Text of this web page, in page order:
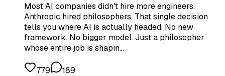
Most AI companies didn't hire more engineers.
Anthropic hired philosophers. That single decision
tells you where AI is actually headed. No new
framework. No bigger model. Just a philosopher
whose entire job is shapin…
779
189